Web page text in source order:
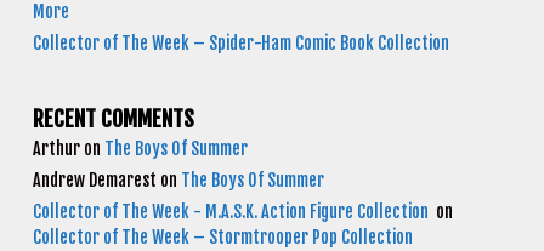
More
Collector of The Week – Spider-Ham Comic Book Collection
RECENT COMMENTS
Arthur on The Boys Of Summer
Andrew Demarest on The Boys Of Summer
Collector of The Week - M.A.S.K. Action Figure Collection on
Collector of The Week – Stormtrooper Pop Collection